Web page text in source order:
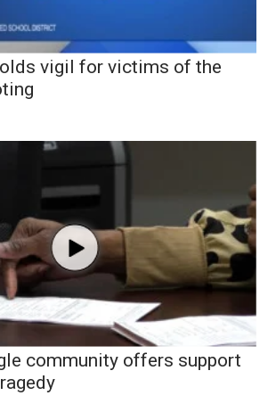
vigil for victims of the
community offers support